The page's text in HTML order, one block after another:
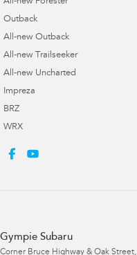
All-new Forester
Outback
All-new Outback
All-new Trailseeker
All-new Uncharted
Impreza
BRZ
WRX
Gympie Subaru
Corner Bruce Highway & Oak Street,